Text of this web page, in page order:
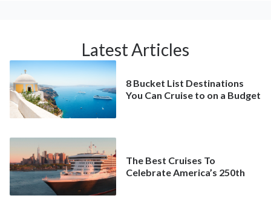
Latest Articles
8 Bucket List Destinations
You Can Cruise to on a Budget
The Best Cruises To
Celebrate America’s 250th